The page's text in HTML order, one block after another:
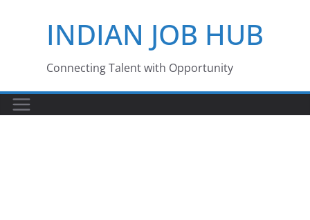
INDIAN JOB HUB
Connecting Talent with Opportunity